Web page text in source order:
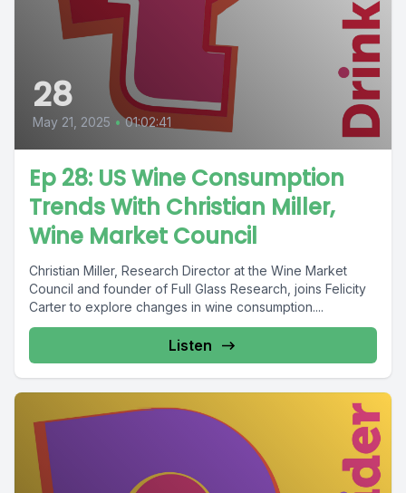
28
May 21, 2025 • 01:02:41
Ep 28: US Wine Consumption
Trends With Christian Miller,
Wine Market Council
Christian Miller, Research Director at the Wine Market
Council and founder of Full Glass Research, joins Felicity
Carter to explore changes in wine consumption....
Listen